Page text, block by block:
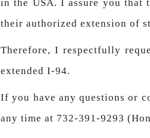
in the USA. I assure you
their authorized extension of
Therefore, I respectfully
extended I-94.
If you have any questions or
any time at 732-391-9293